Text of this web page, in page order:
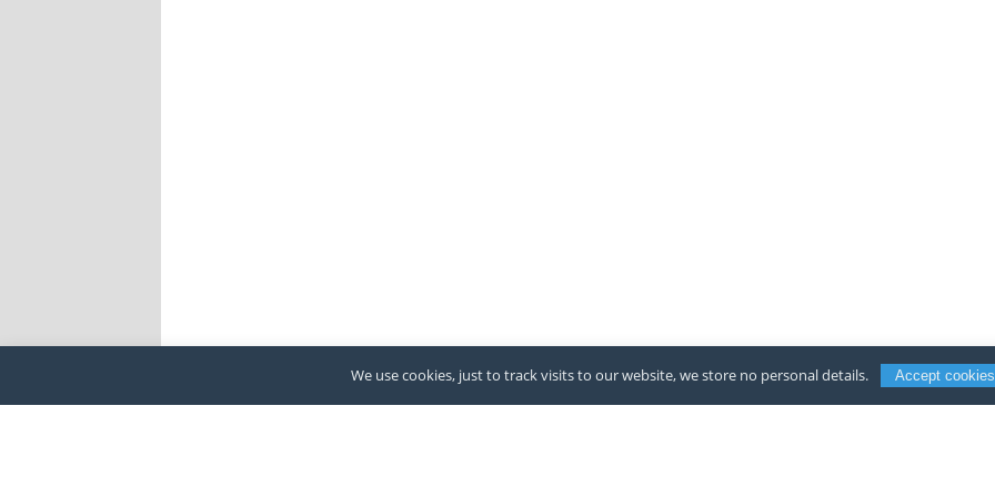
We use cookies, just to track visits to our website, we store no personal details. Accept cookies